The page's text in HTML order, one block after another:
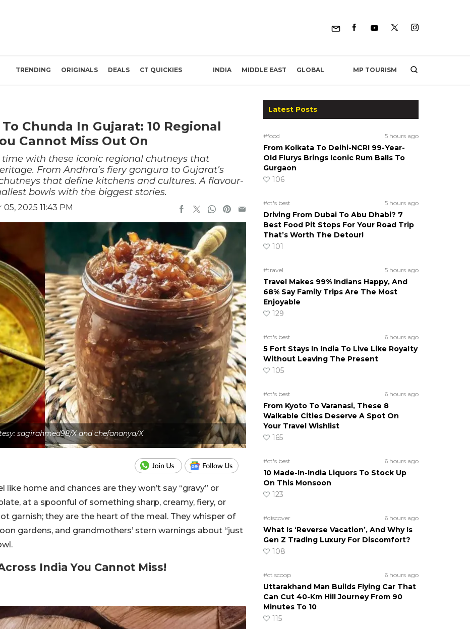
TRENDING ORIGINALS DEALS CT QUICKIES INDIA MIDDLE EAST GLOBAL MP TOURISM
Chunda In Gujarat: 10 Regional
Cannot Miss Out On
time with these iconic regional chutneys that
From Andhra’s fiery gongura to Gujarat’s
that define kitchens and cultures. A flavour-
bowls with the biggest stories.
2025 11:43 PM
sagirahmed98/X and chefananya/X
home and chances are they won’t say “gravy” or
at a spoonful of something sharp, creamy, fiery, or
garnish; they are the heart of the meal. They whisper of
gardens, and grandmothers’ stern warnings about “just
India You Cannot Miss!
Latest Posts
#food 5 hours ago
From Kolkata To Delhi-NCR! 99-Year-
Old Flurys Brings Iconic Rum Balls To
Gurgaon
106
#ct's best 5 hours ago
Driving From Dubai To Abu Dhabi? 7
Best Food Pit Stops For Your Road Trip
That’s Worth The Detour!
101
#travel 5 hours ago
Travel Makes 99% Indians Happy, And
68% Say Family Trips Are The Most
Enjoyable
129
#ct's best 6 hours ago
5 Fort Stays In India To Live Like Royalty
Without Leaving The Present
105
#ct's best 6 hours ago
From Kyoto To Varanasi, These 8
Walkable Cities Deserve A Spot On
Your Travel Wishlist
165
#ct's best 6 hours ago
10 Made-In-India Liquors To Stock Up
On This Monsoon
123
#discover 6 hours ago
What Is ‘Reverse Vacation’, And Why Is
Gen Z Trading Luxury For Discomfort?
108
#ct scoop 6 hours ago
Uttarakhand Man Builds Flying Car That
Can Cut 40-Km Hill Journey From 90
Minutes To 10
115